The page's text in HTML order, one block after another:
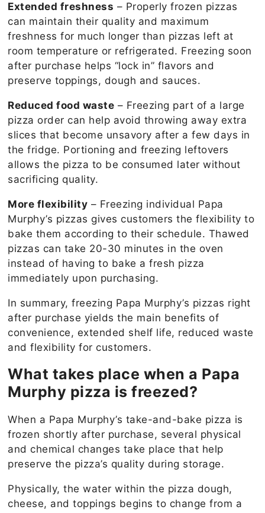
Extended freshness – Properly frozen pizzas
can maintain their quality and maximum
freshness for much longer than pizzas left at
room temperature or refrigerated. Freezing soon
after purchase helps “lock in” flavors and
preserve toppings, dough and sauces.
Reduced food waste – Freezing part of a large
pizza order can help avoid throwing away extra
slices that become unsavory after a few days in
the fridge. Portioning and freezing leftovers
allows the pizza to be consumed later without
sacrificing quality.
More flexibility – Freezing individual Papa
Murphy’s pizzas gives customers the flexibility to
bake them according to their schedule. Thawed
pizzas can take 20-30 minutes in the oven
instead of having to bake a fresh pizza
immediately upon purchasing.
In summary, freezing Papa Murphy’s pizzas right
after purchase yields the main benefits of
convenience, extended shelf life, reduced waste
and flexibility for customers.
What takes place when a Papa
Murphy pizza is freezed?
When a Papa Murphy’s take-and-bake pizza is
frozen shortly after purchase, several physical
and chemical changes take place that help
preserve the pizza’s quality during storage.
Physically, the water within the pizza dough,
cheese, and toppings begins to change from a